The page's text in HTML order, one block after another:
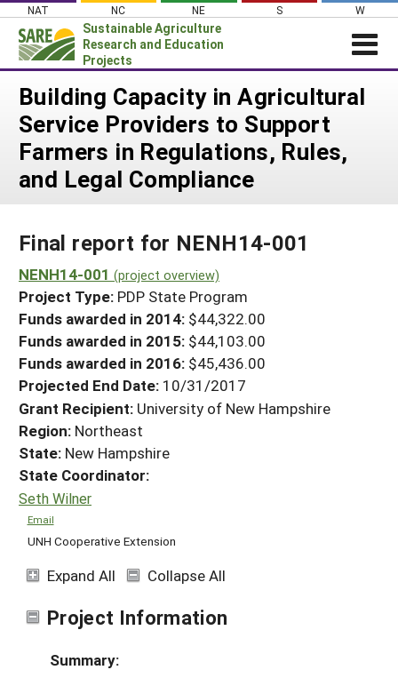
Skip
content
NAT NC NE S W
Sustainable Agriculture
Research and Education
Projects
Login
News
About SARE
PROJECTS
Search Projects
Search Project Coordinators
WHERE WE WORK
GRANTS
RESOURCES & LEARNING
HELP
Building Capacity in Agricultural
Service Providers to Support
Farmers in Regulations, Rules,
and Legal Compliance
Final report for NENH14-001
NENH14-001 (project overview)
Project Type: PDP State Program
Funds awarded in 2014: $44,322.00
Funds awarded in 2015: $44,103.00
Funds awarded in 2016: $45,436.00
Projected End Date: 10/31/2017
Grant Recipient: University of New Hampshire
Region: Northeast
State: New Hampshire
State Coordinator:
Seth Wilner
Email
UNH Cooperative Extension
Expand All Collapse All
Project Information
Summary: